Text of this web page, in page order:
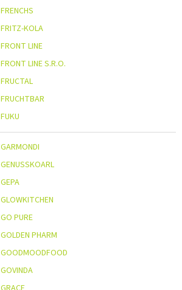
FRENCHS
FRITZ-KOLA
FRONT LINE
FRONT LINE S.R.O.
FRUCTAL
FRUCHTBAR
FUKU
GARMONDI
GENUSSKOARL
GEPA
GLOWKITCHEN
GO PURE
GOLDEN PHARM
GOODMOODFOOD
GOVINDA